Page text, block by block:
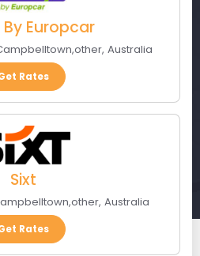
Europcar
,other, Australia
Rates
Sixt
,other, Australia
Rates